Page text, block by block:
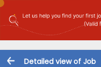
Detailed view of Job